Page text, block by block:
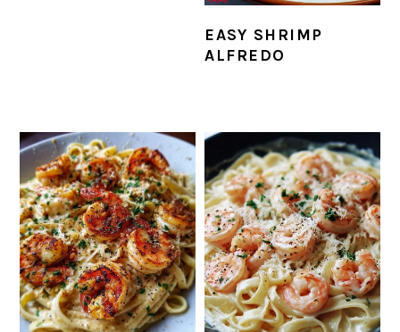
EASY SHRIMP
ALFREDO